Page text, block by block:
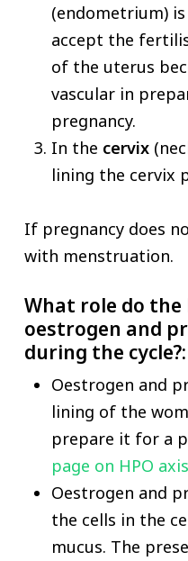
(endometrium)
accept the
of the uterus
vascular in
pregnancy.
In the cervix
lining the cervix
If pregnancy does
with menstruation.
What role do the
oestrogen and
during the cycle?:
Oestrogen and
lining of the
prepare it for a
page on HPO
Oestrogen and
the cells in the
mucus. The